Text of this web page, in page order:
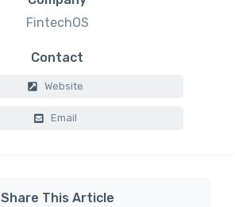
FintechOS
Contact
Website
Email
Share This Article